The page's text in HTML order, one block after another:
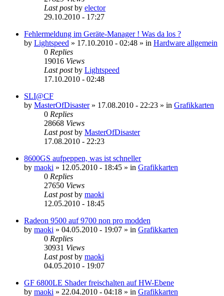
Last postby elector
29.10.2010 - 17:27
Fehlermeldung im Geräte-Manager ! Was da los ?
by Lightspeed » 17.10.2010 - 02:48 » in Hardware allgemein
0 Replies
19016 Views
Last postby Lightspeed
17.10.2010 - 02:48
SLI@CF
by MasterOfDisaster» 17.08.2010 - 22:23 » in Grafikkarten
0 Replies
28668 Views
Last postby MasterOfDisaster
17.08.2010 - 22:23
8600GS aufpeppen, was ist schneller
by maoki » 12.05.2010 - 18:45 » in Grafikkarten
0 Replies
27650 Views
Last postby maoki
12.05.2010 - 18:45
Radeon 9500 auf 9700 non pro modden
by maoki » 04.05.2010 - 19:07 » in Grafikkarten
0 Replies
30931 Views
Last postby maoki
04.05.2010 - 19:07
GF 6800LE Shader freischalten auf HW-Ebene
by maoki » 22.04.2010 - 04:18 » in Grafikkarten